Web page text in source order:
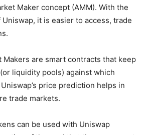
Maker concept (AMM). With the
it is easier to access, trade
Makers are smart contracts that keep
liquidity pools) against which
price prediction helps in
trade markets.
can be used with Uniswap